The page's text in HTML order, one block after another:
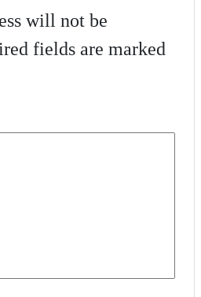
will not be
fields are marked